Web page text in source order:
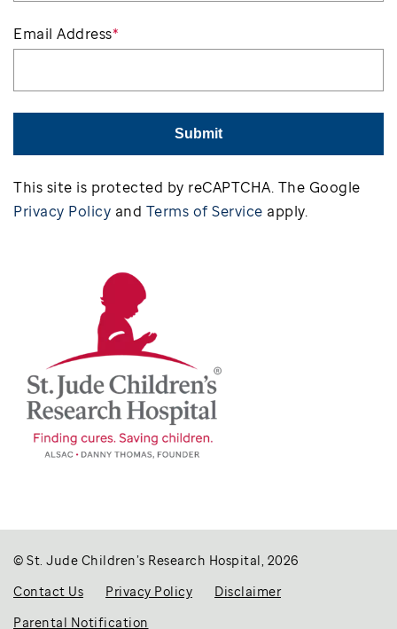
Email Address*
Submit
This site is protected by reCAPTCHA. The Google
Privacy Policy and Terms of Service apply.
© St. Jude Children’s Research Hospital, 2026
Contact Us
Privacy Policy
Disclaimer
Parental Notification